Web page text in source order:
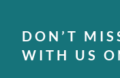
DON’T
WITH US